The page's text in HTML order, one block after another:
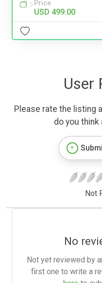
Price
USD 499.00
User
Please rate the listing
do you
Not
No
Not yet reviewed by
first one to write a